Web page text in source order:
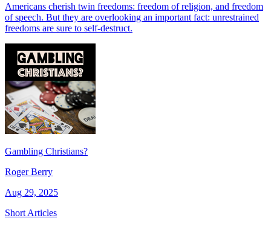
Americans cherish twin freedoms: freedom of religion, and freedom
of speech. But they are overlooking an important fact: unrestrained
freedoms are sure to self-destruct.
Gambling Christians?
Roger Berry
Aug 29, 2025
Short Articles